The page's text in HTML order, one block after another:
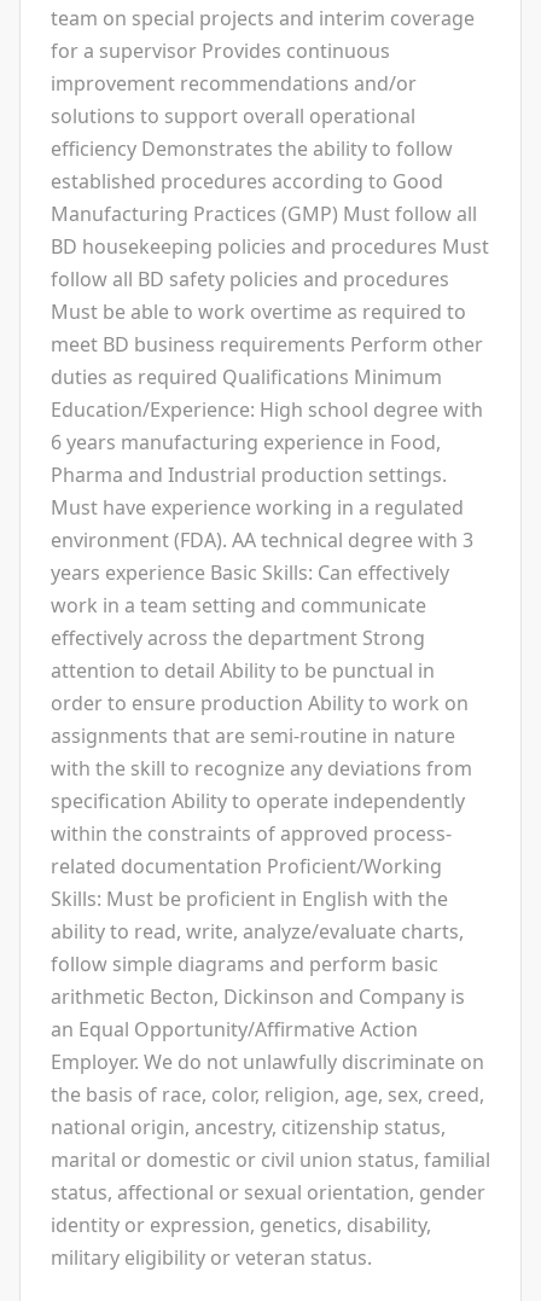
team on special projects and interim coverage
for a supervisor Provides continuous
improvement recommendations and/or
solutions to support overall operational
efficiency Demonstrates the ability to follow
established procedures according to Good
Manufacturing Practices (GMP) Must follow all
BD housekeeping policies and procedures Must
follow all BD safety policies and procedures
Must be able to work overtime as required to
meet BD business requirements Perform other
duties as required Qualifications Minimum
Education/Experience: High school degree with
6 years manufacturing experience in Food,
Pharma and Industrial production settings.
Must have experience working in a regulated
environment (FDA). AA technical degree with 3
years experience Basic Skills: Can effectively
work in a team setting and communicate
effectively across the department Strong
attention to detail Ability to be punctual in
order to ensure production Ability to work on
assignments that are semi-routine in nature
with the skill to recognize any deviations from
specification Ability to operate independently
within the constraints of approved process-
related documentation Proficient/Working
Skills: Must be proficient in English with the
ability to read, write, analyze/evaluate charts,
follow simple diagrams and perform basic
arithmetic Becton, Dickinson and Company is
an Equal Opportunity/Affirmative Action
Employer. We do not unlawfully discriminate on
the basis of race, color, religion, age, sex, creed,
national origin, ancestry, citizenship status,
marital or domestic or civil union status, familial
status, affectional or sexual orientation, gender
identity or expression, genetics, disability,
military eligibility or veteran status.